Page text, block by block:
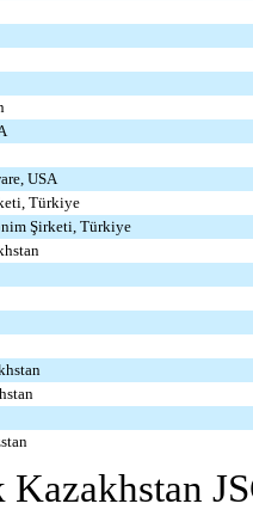
USA
Türkiye
Şirketi, Türkiye
Kazakhstan